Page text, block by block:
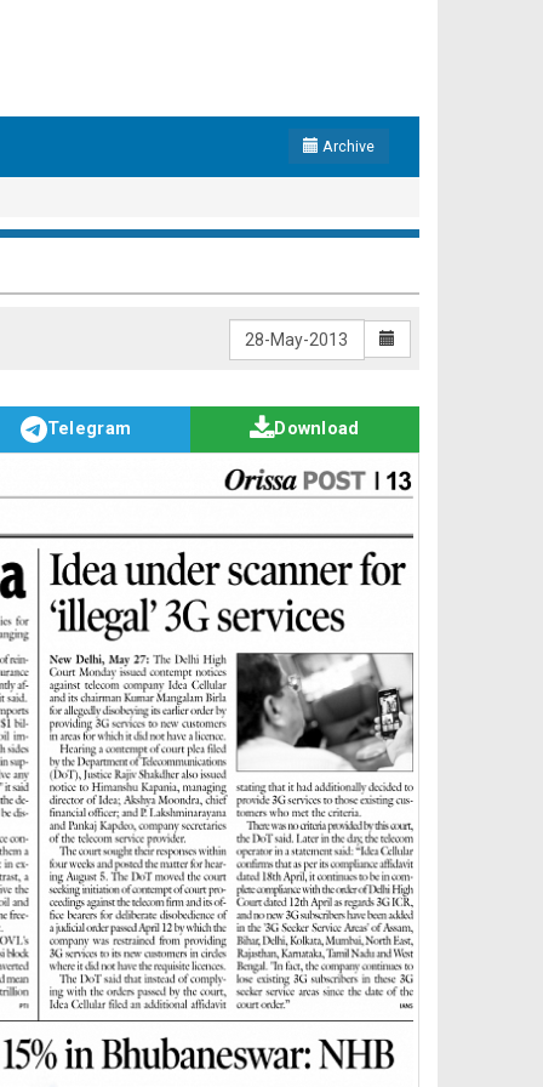
Archive
Telegram Download